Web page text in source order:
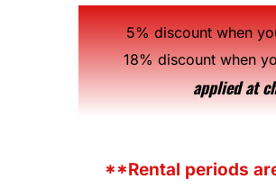
5% discount when
18% discount when
applied at
**Rental periods